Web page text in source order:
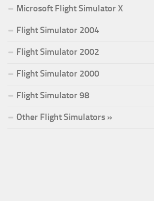
Microsoft Flight Simulator X
Flight Simulator 2004
Flight Simulator 2002
Flight Simulator 2000
Flight Simulator 98
Other Flight Simulators »